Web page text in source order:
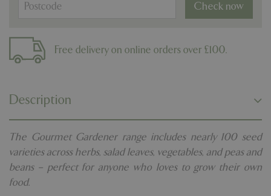
Check now
Free delivery on online orders over £100.
Description
The Gourmet Gardener range includes nearly 100 seed
varieties across herbs, salad leaves, vegetables, and peas and
beans – perfect for anyone who loves to grow their own
food.